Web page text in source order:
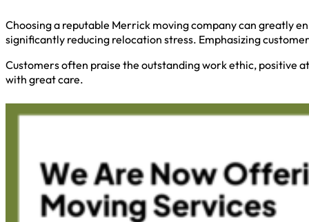
Choosing a reputable Merrick moving company can greatly
significantly reducing relocation stress. Emphasizing
Customers often praise the outstanding work ethic, positive
with great care.